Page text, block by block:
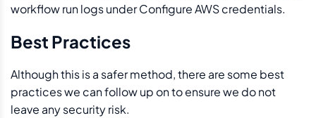
workflow run logs under Configure AWS credentials.
Best Practices
Although this is a safer method, there are some best
practices we can follow up on to ensure we do not
leave any security risk.